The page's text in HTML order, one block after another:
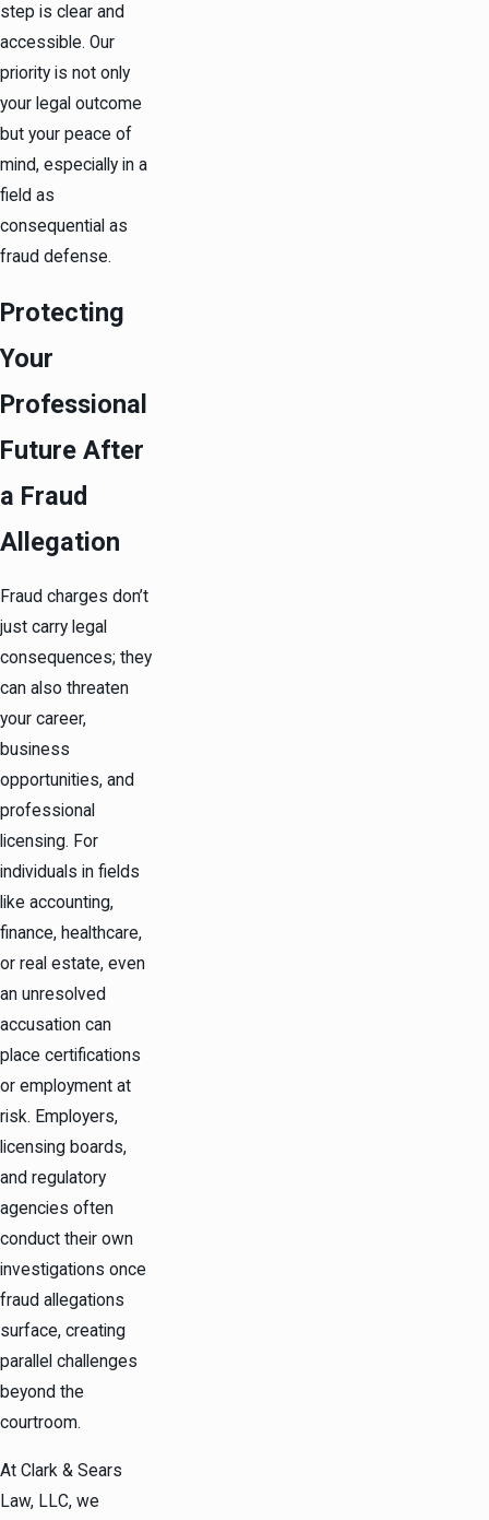
step is clear and
accessible. Our
priority is not only
your legal outcome
but your peace of
mind, especially in a
field as
consequential as
fraud defense.
Protecting
Your
Professional
Future After
a Fraud
Allegation
Fraud charges don’t
just carry legal
consequences; they
can also threaten
your career,
business
opportunities, and
professional
licensing. For
individuals in fields
like accounting,
finance, healthcare,
or real estate, even
an unresolved
accusation can
place certifications
or employment at
risk. Employers,
licensing boards,
and regulatory
agencies often
conduct their own
investigations once
fraud allegations
surface, creating
parallel challenges
beyond the
courtroom.
At Clark & Sears
Law, LLC, we